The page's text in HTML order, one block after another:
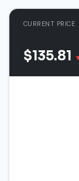
CURRENT PRICE
$135.81